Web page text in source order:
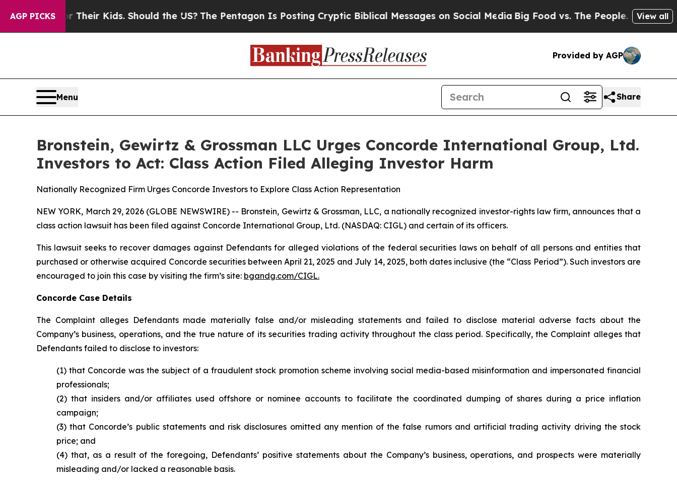
AGP PICKSfor Their Kids. Should the US?The Pentagon Is Posting Cryptic Biblical Messages on Social MediaBig Food vs. The People. Big Food’s
View all
Provided by AGP
Menu Share
Bronstein, Gewirtz & Grossman LLC Urges Concorde International Group, Ltd.
Investors to Act: Class Action Filed Alleging Investor Harm
Nationally Recognized Firm Urges Concorde Investors to Explore Class Action Representation
NEW YORK, March 29, 2026 (GLOBE NEWSWIRE) -- Bronstein, Gewirtz & Grossman, LLC, a nationally recognized investor-rights law firm, announces that a
class action lawsuit has been filed against Concorde International Group, Ltd. (NASDAQ: CIGL) and certain of its officers.
This lawsuit seeks to recover damages against Defendants for alleged violations of the federal securities laws on behalf of all persons and entities that
purchased or otherwise acquired Concorde securities between April 21, 2025 and July 14, 2025, both dates inclusive (the “Class Period”). Such investors are
encouraged to join this case by visiting the firm’s site: bgandg.com/CIGL.
Concorde Case Details
The Complaint alleges Defendants made materially false and/or misleading statements and failed to disclose material adverse facts about the
Company’s business, operations, and the true nature of its securities trading activity throughout the class period. Specifically, the Complaint alleges that
Defendants failed to disclose to investors:
(1) that Concorde was the subject of a fraudulent stock promotion scheme involving social media-based misinformation and impersonated financial
professionals;
(2) that insiders and/or affiliates used offshore or nominee accounts to facilitate the coordinated dumping of shares during a price inflation
campaign;
(3) that Concorde’s public statements and risk disclosures omitted any mention of the false rumors and artificial trading activity driving the stock
price; and
(4) that, as a result of the foregoing, Defendants’ positive statements about the Company’s business, operations, and prospects were materially
misleading and/or lacked a reasonable basis.